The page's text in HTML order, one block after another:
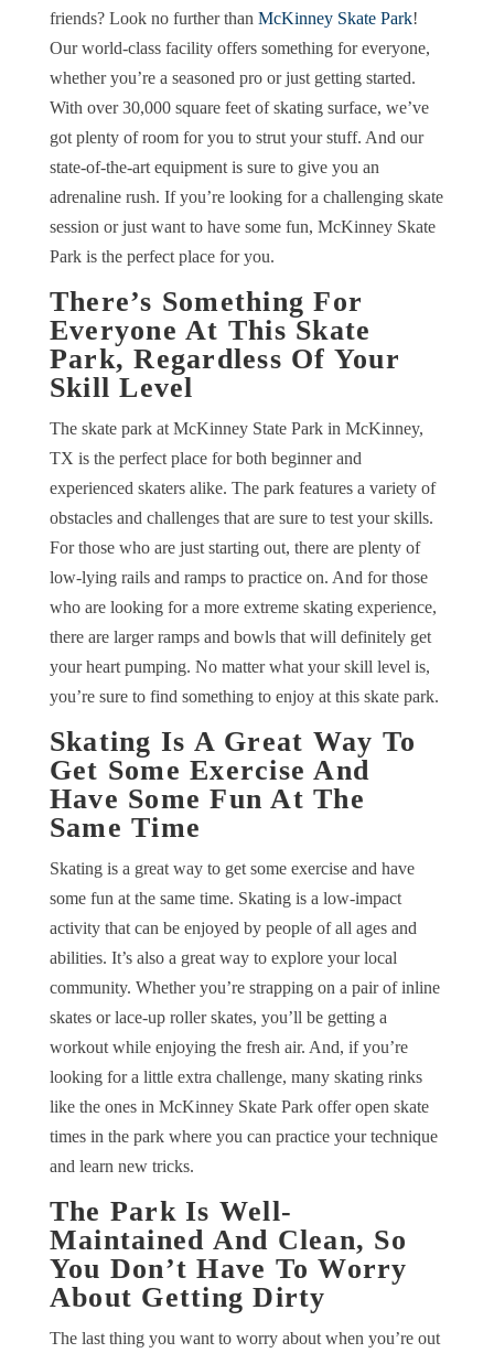
friends? Look no further than McKinney Skate Park!
Our world-class facility offers something for everyone,
whether you’re a seasoned pro or just getting started.
With over 30,000 square feet of skating surface, we’ve
got plenty of room for you to strut your stuff. And our
state-of-the-art equipment is sure to give you an
adrenaline rush. If you’re looking for a challenging skate
session or just want to have some fun, McKinney Skate
Park is the perfect place for you.
There’s Something For
Everyone At This Skate
Park, Regardless Of Your
Skill Level
The skate park at McKinney State Park in McKinney,
TX is the perfect place for both beginner and
experienced skaters alike. The park features a variety of
obstacles and challenges that are sure to test your skills.
For those who are just starting out, there are plenty of
low-lying rails and ramps to practice on. And for those
who are looking for a more extreme skating experience,
there are larger ramps and bowls that will definitely get
your heart pumping. No matter what your skill level is,
you’re sure to find something to enjoy at this skate park.
Skating Is A Great Way To
Get Some Exercise And
Have Some Fun At The
Same Time
Skating is a great way to get some exercise and have
some fun at the same time. Skating is a low-impact
activity that can be enjoyed by people of all ages and
abilities. It’s also a great way to explore your local
community. Whether you’re strapping on a pair of inline
skates or lace-up roller skates, you’ll be getting a
workout while enjoying the fresh air. And, if you’re
looking for a little extra challenge, many skating rinks
like the ones in McKinney Skate Park offer open skate
times in the park where you can practice your technique
and learn new tricks.
The Park Is Well-
Maintained And Clean, So
You Don’t Have To Worry
About Getting Dirty
The last thing you want to worry about when you’re out